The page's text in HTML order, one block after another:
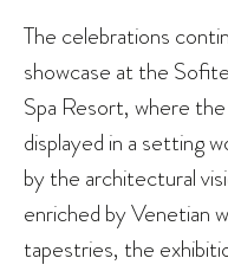
The celebrations
showcase at the
Spa Resort, where
displayed in a setting
by the architectural
enriched by Venetian
tapestries, the